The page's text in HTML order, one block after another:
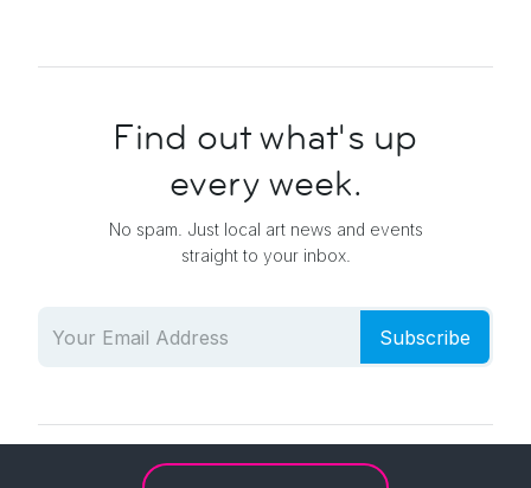
Find out what's up
every week.
No spam. Just local art news and events
straight to your inbox.
Subscribe